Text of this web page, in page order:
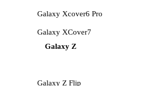
Galaxy Xcover6 Pro
Galaxy XCover7
Galaxy Z
Galaxy Z Flip